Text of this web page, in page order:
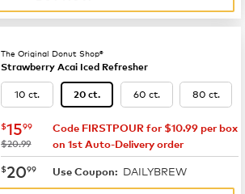
The Original Donut Shop®
Strawberry Acai Iced Refresher
10 ct. 20 ct. 60 ct. 80 ct.
now $15.99
$1599
was
$20.99
Code FIRSTPOUR for $10.99 per box
on 1st Auto-Delivery order
now $20.99
$2099 Use Coupon: DAILYBREW